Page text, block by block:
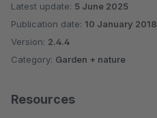
Latest update: 5 June 2025
Publication date: 10 January 2018
Version: 2.4.4
Category: Garden + nature
Resources